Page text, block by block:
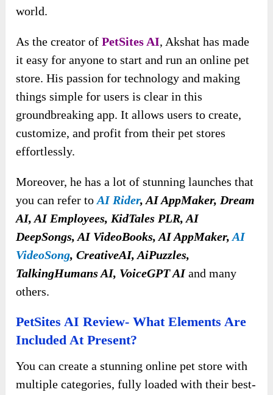
world.
As the creator ofPetSites AI, Akshat has made
it easy for anyone to start and run an online pet
store. His passion for technology and making
things simple for users is clear in this
groundbreaking app. It allows users to create,
customize, and profit from their pet stores
effortlessly.
Moreover, he has a lot of stunning launches that
you can refer toAI Rider, AI AppMaker, Dream
AI, AI Employees, KidTales PLR, AI
DeepSongs, AI VideoBooks, AI AppMaker,AI
VideoSong, CreativeAI, AiPuzzles,
TalkingHumans AI, VoiceGPT AIand many
others.
PetSites AI Review- What Elements Are
Included At Present?
You can create a stunning online pet store with
multiple categories, fully loaded with their best-